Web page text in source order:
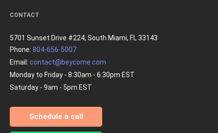
CONTACT
5701 Sunset Drive #224, South Miami, FL 33143
Phone: 804-656-5007
Email: contact@beycome.com
Monday to Friday - 8:30am - 6:30pm EST
Saturday - 9am - 5pm EST
Schedule a call